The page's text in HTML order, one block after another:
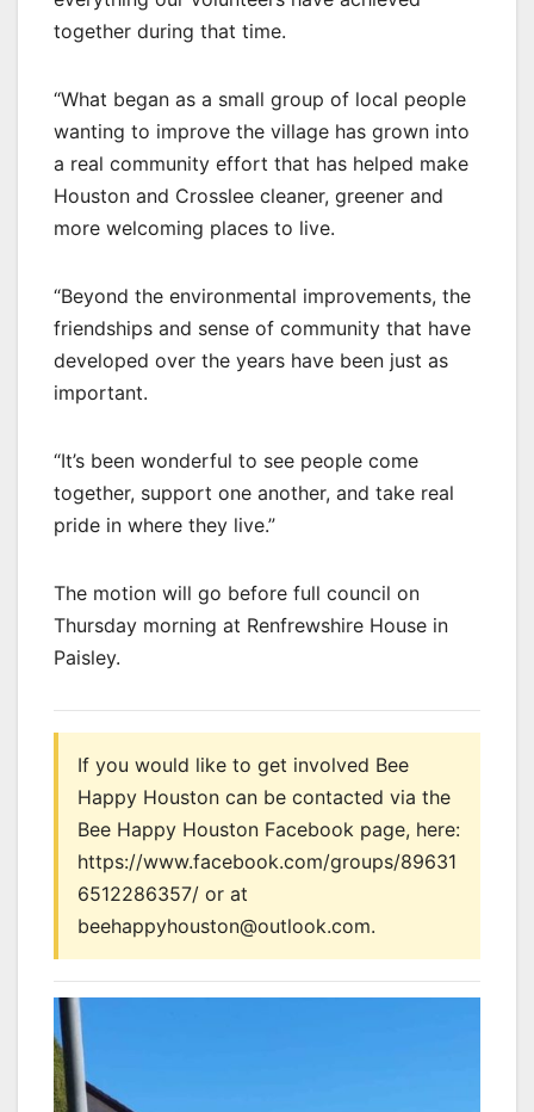
together during that time.
“What began as a small group of local people
wanting to improve the village has grown into
a real community effort that has helped make
Houston and Crosslee cleaner, greener and
more welcoming places to live.
“Beyond the environmental improvements, the
friendships and sense of community that have
developed over the years have been just as
important.
“It’s been wonderful to see people come
together, support one another, and take real
pride in where they live.”
The motion will go before full council on
Thursday morning at Renfrewshire House in
Paisley.
If you would like to get involved Bee
Happy Houston can be contacted via the
Bee Happy Houston Facebook page, here:
https://www.facebook.com/groups/89631
6512286357/ or at
beehappyhouston@outlook.com.